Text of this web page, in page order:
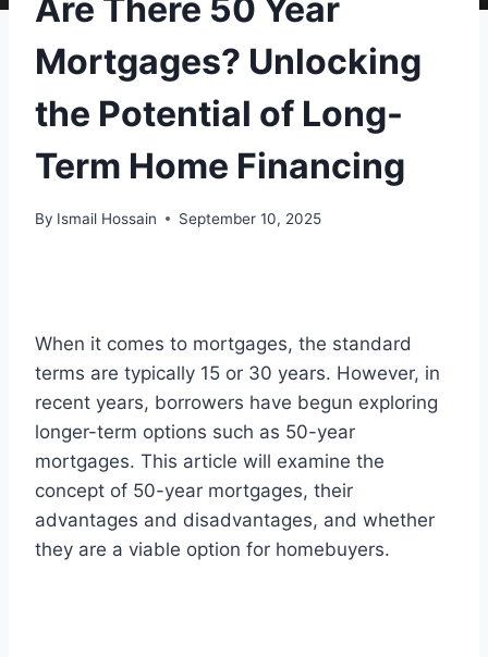
Are There 50 Year
Mortgages? Unlocking
the Potential of Long-
Term Home Financing
By Ismail Hossain September 10, 2025
When it comes to mortgages, the standard
terms are typically 15 or 30 years. However, in
recent years, borrowers have begun exploring
longer-term options such as 50-year
mortgages. This article will examine the
concept of 50-year mortgages, their
advantages and disadvantages, and whether
they are a viable option for homebuyers.